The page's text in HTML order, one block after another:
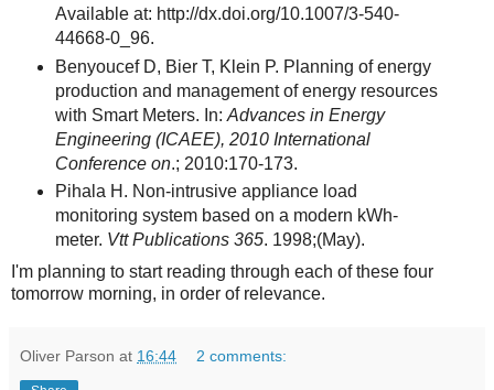
Available at: http://dx.doi.org/10.1007/3-540-
44668-0_96.
Benyoucef D, Bier T, Klein P. Planning of energy
production and management of energy resources
with Smart Meters. In: Advances in Energy
Engineering (ICAEE), 2010 International
Conference on.; 2010:170-173.
Pihala H. Non-intrusive appliance load
monitoring system based on a modern kWh-
meter. Vtt Publications 365. 1998;(May).
I'm planning to start reading through each of these four
tomorrow morning, in order of relevance.
Oliver Parson at 16:44 2 comments: